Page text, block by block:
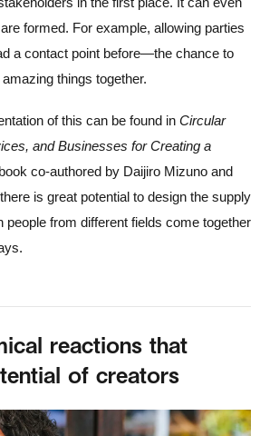
formed. For example, allowing parties
a contact point before—the chance to
things together.
of this can be found in Circular
and Businesses for Creating a
co-authored by Daijiro Mizuno and
is great potential to design the supply
people from different fields come together
reactions that
of creators